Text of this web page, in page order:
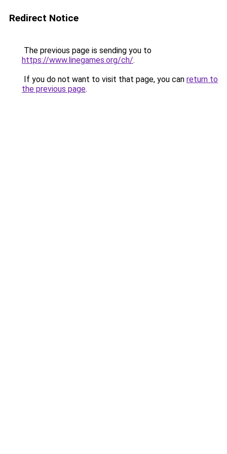
Redirect Notice
The previous page is sending you to
https://www.linegames.org/ch/.
If you do not want to visit that page, you can return to
the previous page.